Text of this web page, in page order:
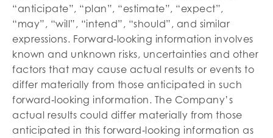
“anticipate”, “plan”, “estimate”, “expect”,
“may”, “will”, “intend”, “should”, and similar
expressions. Forward‐looking information involves
known and unknown risks, uncertainties and other
factors that may cause actual results or events to
differ materially from those anticipated in such
forward‐looking information. The Company’s
actual results could differ materially from those
anticipated in this forward‐looking information as